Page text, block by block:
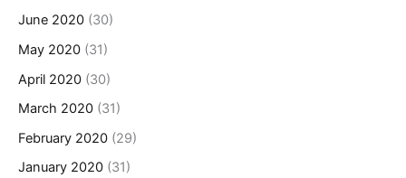
June 2020 (30)
May 2020 (31)
April 2020 (30)
March 2020 (31)
February 2020 (29)
January 2020 (31)